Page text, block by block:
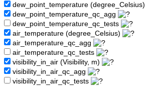
dew_point_temperature (degree_Celsius)
dew_point_temperature_qc_agg
dew_point_temperature_qc_tests
air_temperature (degree_Celsius)
air_temperature_qc_agg
air_temperature_qc_tests
visibility_in_air (Visibility, m)
visibility_in_air_qc_agg
visibility_in_air_qc_tests